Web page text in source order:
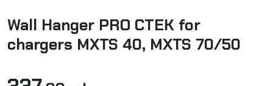
Wall Hanger PRO CTEK for
chargers MXTS 40, MXTS 70/50